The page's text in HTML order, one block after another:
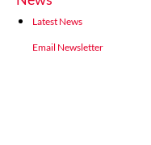
Latest News
Email Newsletter